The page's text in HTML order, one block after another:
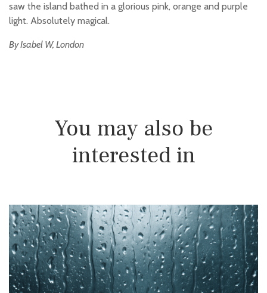
saw the island bathed in a glorious pink, orange and purple
light. Absolutely magical.
By Isabel W, London
You may also be
interested in